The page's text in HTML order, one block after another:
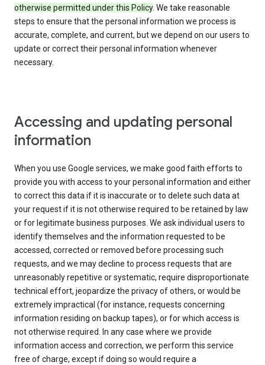
otherwise permitted under this Policy. We take reasonable
steps to ensure that the personal information we process is
accurate, complete, and current, but we depend on our users to
update or correct their personal information whenever
necessary.
Accessing and updating personal
information
When you use Google services, we make good faith efforts to
provide you with access to your personal information and either
to correct this data if it is inaccurate or to delete such data at
your request if it is not otherwise required to be retained by law
or for legitimate business purposes. We ask individual users to
identify themselves and the information requested to be
accessed, corrected or removed before processing such
requests, and we may decline to process requests that are
unreasonably repetitive or systematic, require disproportionate
technical effort, jeopardize the privacy of others, or would be
extremely impractical (for instance, requests concerning
information residing on backup tapes), or for which access is
not otherwise required. In any case where we provide
information access and correction, we perform this service
free of charge, except if doing so would require a